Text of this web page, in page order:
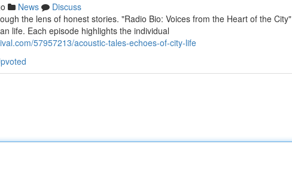
News
Discuss
the lens of honest stories. "Radio Bio: Voices from the Heart of the
life. Each episode highlights the individual
57957213/acoustic-tales-echoes-of-city-life